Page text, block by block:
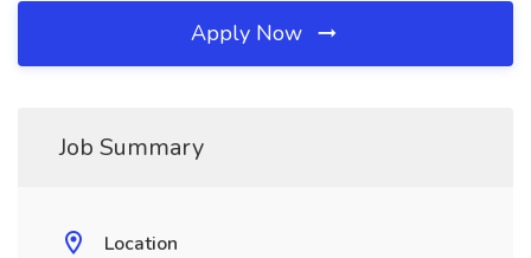
Apply Now
Job Summary
Location